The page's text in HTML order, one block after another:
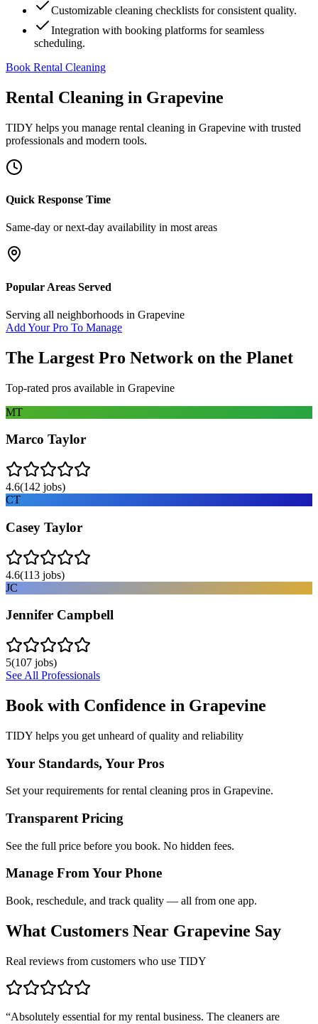
Customizable cleaning checklists for consistent quality.
Integration with booking platforms for seamless
scheduling.
Book Rental Cleaning
Rental Cleaning in Grapevine
TIDY helps you manage rental cleaning in Grapevine with trusted
professionals and modern tools.
Quick Response Time
Same-day or next-day availability in most areas
Popular Areas Served
Serving all neighborhoods in Grapevine
Add Your Pro To Manage
The Largest Pro Network on the Planet
Top-rated pros available in Grapevine
MT
Marco Taylor
4.6(142 jobs)
CT
Casey Taylor
4.6(113 jobs)
JC
Jennifer Campbell
5(107 jobs)
See All Professionals
Book with Confidence in Grapevine
TIDY helps you get unheard of quality and reliability
Your Standards, Your Pros
Set your requirements for rental cleaning pros in Grapevine.
Transparent Pricing
See the full price before you book. No hidden fees.
Manage From Your Phone
Book, reschedule, and track quality — all from one app.
What Customers Near Grapevine Say
Real reviews from customers who use TIDY
“Absolutely essential for my rental business. The cleaners are